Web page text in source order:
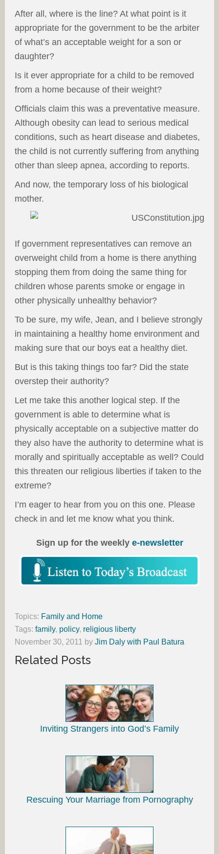
After all, where is the line? At what point is it
appropriate for the government to be the arbiter
of what’s an acceptable weight for a son or
daughter?
Is it ever appropriate for a child to be removed
from a home because of their weight?
Officials claim this was a preventative measure.
Although obesity can lead to serious medical
conditions, such as heart disease and diabetes,
the child is not currently suffering from anything
other than sleep apnea, according to reports.
And now, the temporary loss of his biological
mother.
If government representatives can remove an
overweight child from a home is there anything
stopping them from doing the same thing for
children whose parents smoke or engage in
other physically unhealthy behavior?
To be sure, my wife, Jean, and I believe strongly
in maintaining a healthy home environment and
making sure that our boys eat a healthy diet.
But is this taking things too far? Did the state
overstep their authority?
Let me take this another logical step. If the
government is able to determine what is
physically acceptable on a subjective matter do
they also have the authority to determine what is
morally and spiritually acceptable as well? Could
this threaten our religious liberties if taken to the
extreme?
I’m eager to hear from you on this one. Please
check in and let me know what you think.
Sign up for the weekly e-newsletter
Topics: Family and Home
Tags: family, policy, religious liberty
November 30, 2011
by Jim Daly with Paul Batura
Related Posts
Inviting Strangers into God’s Family
Rescuing Your Marriage from Pornography